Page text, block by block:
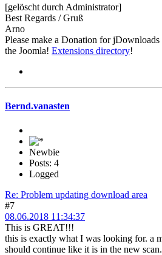
[gelöscht durch Administrator]
Best Regards / Gruß
Arno
Please make a Donation for
the Joomla! Extensions directory!
Bernd.vanasten
Newbie
Posts: 4
Logged
Re: Problem updating download area
#7
08.06.2018 11:34:37
This is GREAT!!!
this is exactly what I was looking for. a
should continue like it is in the new